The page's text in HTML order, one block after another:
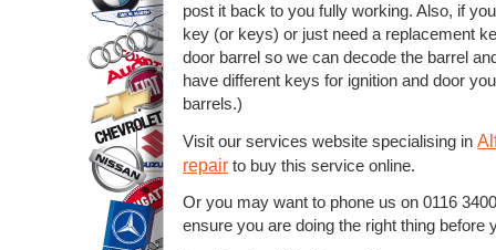
post it back to you fully working. Also, if
key (or keys) or just need a replacement
door barrel so we can decode the barrel
have different keys for ignition and door
barrels.)
Visit our services website specialising in
repair to buy this service online.
Or you may want to phone us on 0116
ensure you are doing the right thing before